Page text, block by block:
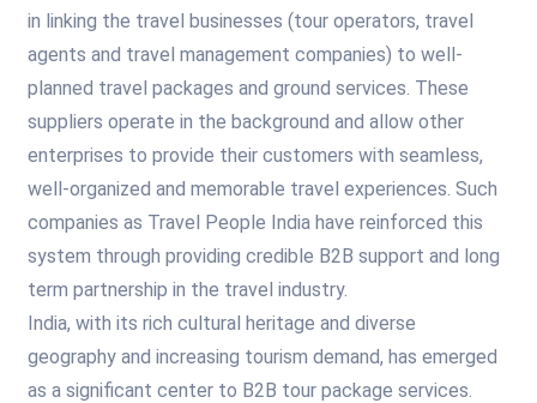
in linking the travel businesses (tour operators, travel
agents and travel management companies) to well-
planned travel packages and ground services. These
suppliers operate in the background and allow other
enterprises to provide their customers with seamless,
well-organized and memorable travel experiences. Such
companies as Travel People India have reinforced this
system through providing credible B2B support and long
term partnership in the travel industry.
India, with its rich cultural heritage and diverse
geography and increasing tourism demand, has emerged
as a significant center to B2B tour package services.